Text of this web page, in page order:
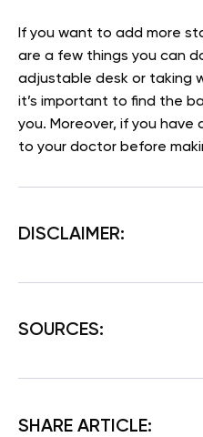
If you want to add more
are a few things you can
adjustable desk or taking
it’s important to find the
you. Moreover, if you have
to your doctor before
DISCLAIMER:
SOURCES:
SHARE ARTICLE: